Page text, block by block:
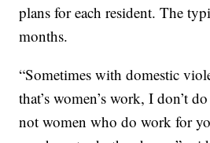
plans for each resident. The
months.
“Sometimes with domestic
that’s women’s work, I don’t
not women who do work for